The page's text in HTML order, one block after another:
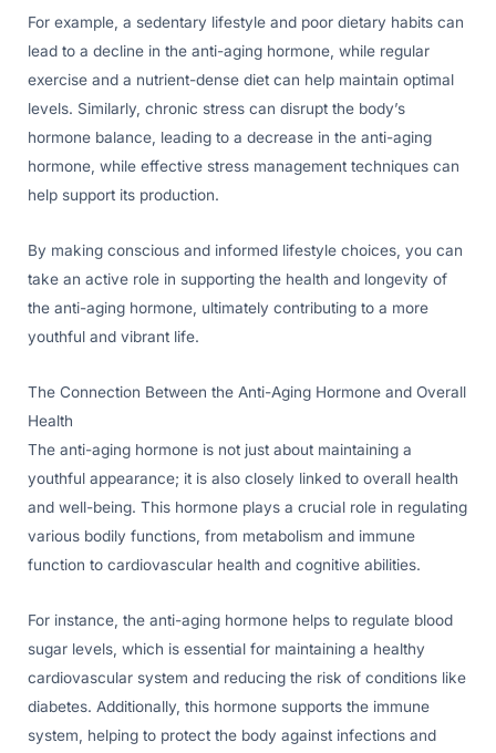
For example, a sedentary lifestyle and poor dietary habits can
lead to a decline in the anti-aging hormone, while regular
exercise and a nutrient-dense diet can help maintain optimal
levels. Similarly, chronic stress can disrupt the body’s
hormone balance, leading to a decrease in the anti-aging
hormone, while effective stress management techniques can
help support its production.
By making conscious and informed lifestyle choices, you can
take an active role in supporting the health and longevity of
the anti-aging hormone, ultimately contributing to a more
youthful and vibrant life.
The Connection Between the Anti-Aging Hormone and Overall
Health
The anti-aging hormone is not just about maintaining a
youthful appearance; it is also closely linked to overall health
and well-being. This hormone plays a crucial role in regulating
various bodily functions, from metabolism and immune
function to cardiovascular health and cognitive abilities.
For instance, the anti-aging hormone helps to regulate blood
sugar levels, which is essential for maintaining a healthy
cardiovascular system and reducing the risk of conditions like
diabetes. Additionally, this hormone supports the immune
system, helping to protect the body against infections and